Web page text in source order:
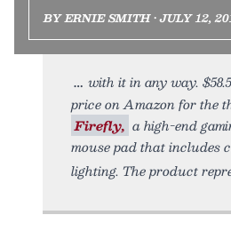
BY ERNIE SMITH • JULY 12,
with it in any way.
price on Amazon for the
Firefly, a high-end
mouse pad that includes
lighting. The product